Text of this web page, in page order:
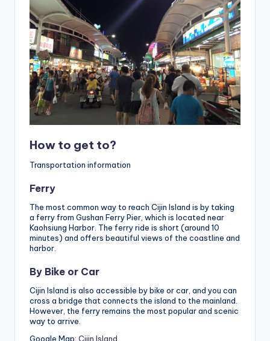
How to get to?
Transportation information
Ferry
The most common way to reach Cijin Island is by taking
a ferry from Gushan Ferry Pier, which is located near
Kaohsiung Harbor. The ferry ride is short (around 10
minutes) and offers beautiful views of the coastline and
harbor.
By Bike or Car
Cijin Island is also accessible by bike or car, and you can
cross a bridge that connects the island to the mainland.
However, the ferry remains the most popular and scenic
way to arrive.
Google Map: Cijin Island